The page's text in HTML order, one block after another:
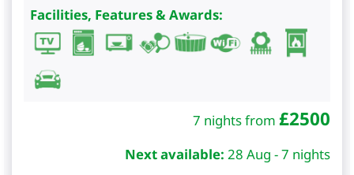
Facilities, Features & Awards:
7 nights from £2500
Next available: 28 Aug - 7 nights